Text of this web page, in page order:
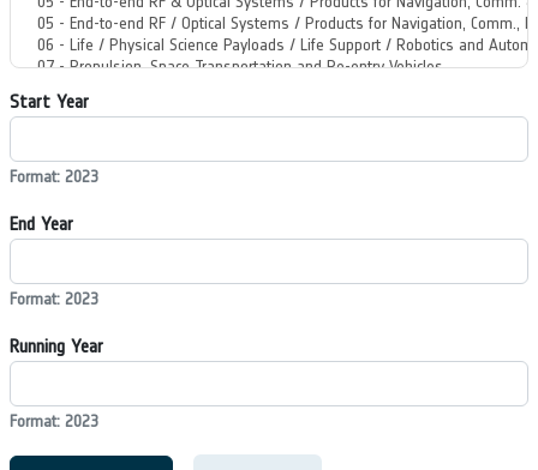
Start Year
Format: 2023
End Year
Format: 2023
Running Year
Format: 2023